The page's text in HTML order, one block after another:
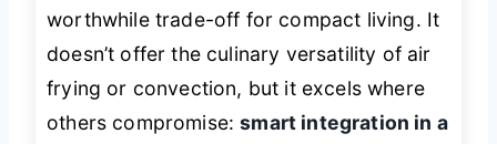
worthwhile trade-off for compact living. It
doesn’t offer the culinary versatility of air
frying or convection, but it excels where
others compromise:smart integration in a